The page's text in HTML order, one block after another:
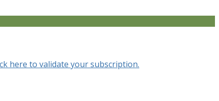
here to validate your subscription.